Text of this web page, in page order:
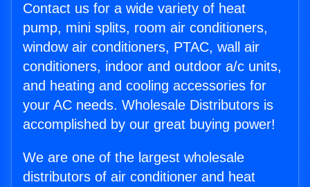
Contact us for a wide variety of heat
pump, mini splits, room air conditioners,
window air conditioners, PTAC, wall air
conditioners, indoor and outdoor a/c units,
and heating and cooling accessories for
your AC needs. Wholesale Distributors is
accomplished by our great buying power!
We are one of the largest wholesale
distributors of air conditioner and heat